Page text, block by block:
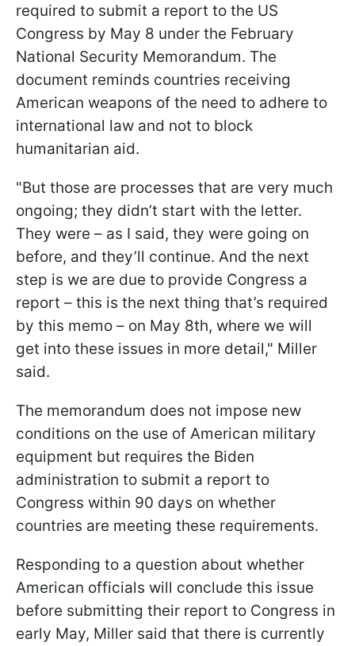
required to submit a report to the US
Congress by May 8 under the February
National Security Memorandum. The
document reminds countries receiving
American weapons of the need to adhere to
international law and not to block
humanitarian aid.
"But those are processes that are very much
ongoing; they didn’t start with the letter.
They were – as I said, they were going on
before, and they’ll continue. And the next
step is we are due to provide Congress a
report – this is the next thing that’s required
by this memo – on May 8th, where we will
get into these issues in more detail," Miller
said.
The memorandum does not impose new
conditions on the use of American military
equipment but requires the Biden
administration to submit a report to
Congress within 90 days on whether
countries are meeting these requirements.
Responding to a question about whether
American officials will conclude this issue
before submitting their report to Congress in
early May, Miller said that there is currently